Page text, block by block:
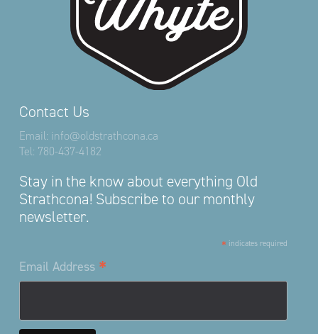
Contact Us
Email: info@oldstrathcona.ca
Tel: 780-437-4182
Stay in the know about everything Old
Strathcona! Subscribe to our monthly
newsletter.
* indicates required
Email Address *